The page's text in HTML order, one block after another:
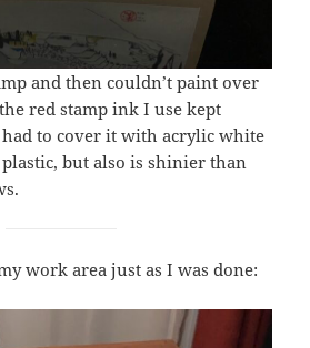
and then couldn’t paint over
red stamp ink I use kept
to cover it with acrylic white
but also is shinier than
work area just as I was done: